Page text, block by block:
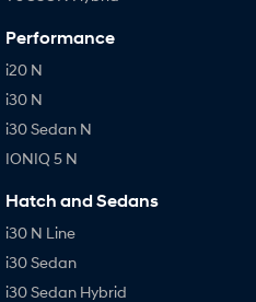
Performance
i20 N
i30 N
i30 Sedan N
IONIQ 5 N
Hatch and Sedans
i30 N Line
i30 Sedan
i30 Sedan Hybrid